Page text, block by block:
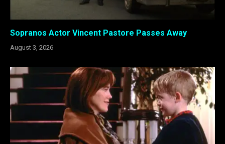
Sopranos Actor Vincent Pastore Passes Away
August 3, 2026